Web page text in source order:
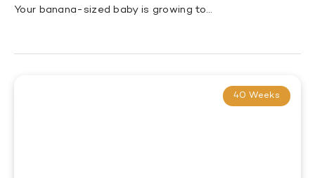
Your banana-sized baby is growing to…
40 Weeks